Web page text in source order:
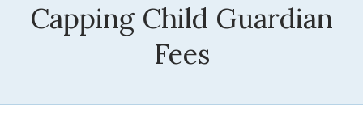
Capping Child Guardian
Fees